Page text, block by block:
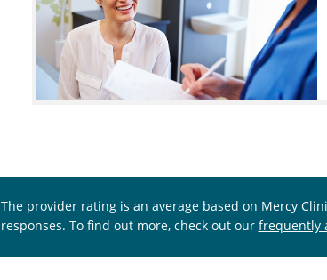
The provider rating is an average based on Mercy
responses. To find out more, check out our frequently